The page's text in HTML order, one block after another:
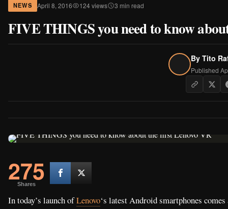
NEWS April 8, 2016 124 views 3 min read
FIVE THINGS you need to know
By Tito
Published
275
Shares
In today’s launch ofLenovo‘s latest Android smartphones